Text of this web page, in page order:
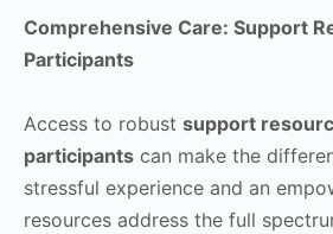
Comprehensive Care: Support
Participants
Access to robust support
participants can make the
stressful experience and an
resources address the full